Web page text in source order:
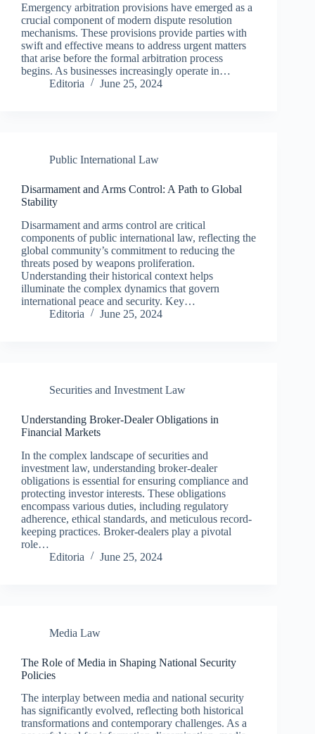
Emergency arbitration provisions have emerged as a
crucial component of modern dispute resolution
mechanisms. These provisions provide parties with
swift and effective means to address urgent matters
that arise before the formal arbitration process
begins. As businesses increasingly operate in…
Editoria
June 25, 2024
Public International Law
Disarmament and Arms Control: A Path to Global
Stability
Disarmament and arms control are critical
components of public international law, reflecting the
global community’s commitment to reducing the
threats posed by weapons proliferation.
Understanding their historical context helps
illuminate the complex dynamics that govern
international peace and security. Key…
Editoria
June 25, 2024
Securities and Investment Law
Understanding Broker-Dealer Obligations in
Financial Markets
In the complex landscape of securities and
investment law, understanding broker-dealer
obligations is essential for ensuring compliance and
protecting investor interests. These obligations
encompass various duties, including regulatory
adherence, ethical standards, and meticulous record-
keeping practices. Broker-dealers play a pivotal
role…
Editoria
June 25, 2024
Media Law
The Role of Media in Shaping National Security
Policies
The interplay between media and national security
has significantly evolved, reflecting both historical
transformations and contemporary challenges. As a